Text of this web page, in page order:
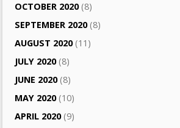
OCTOBER 2020(8)
SEPTEMBER 2020(8)
AUGUST 2020(11)
JULY 2020(8)
JUNE 2020(8)
MAY 2020(10)
APRIL 2020(9)